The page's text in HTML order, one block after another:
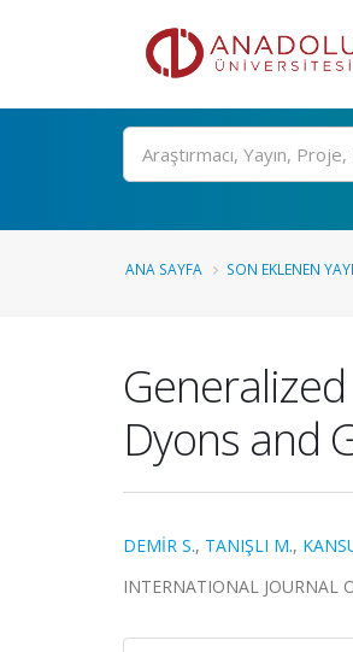
Ara
ANA SAYFA SON EKLENEN
Dyons and
DEMİR S., TANIŞLI M.,
INTERNATIONAL JOURNAL